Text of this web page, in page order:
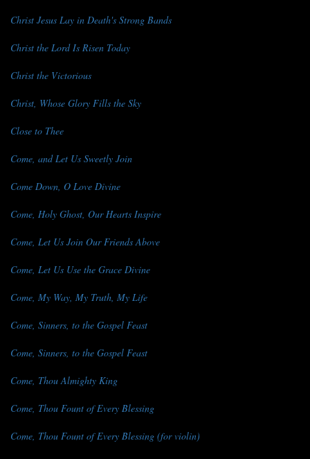
Christ Jesus Lay in Death's Strong Bands
Christ the Lord Is Risen Today
Christ the Victorious
Christ, Whose Glory Fills the Sky
Close to Thee
Come, and Let Us Sweetly Join
Come Down, O Love Divine
Come, Holy Ghost, Our Hearts Inspire
Come, Let Us Join Our Friends Above
Come, Let Us Use the Grace Divine
Come, My Way, My Truth, My Life
Come, Sinners, to the Gospel Feast
Come, Sinners, to the Gospel Feast
Come, Thou Almighty King
Come, Thou Fount of Every Blessing
Come, Thou Fount of Every Blessing (for violin)